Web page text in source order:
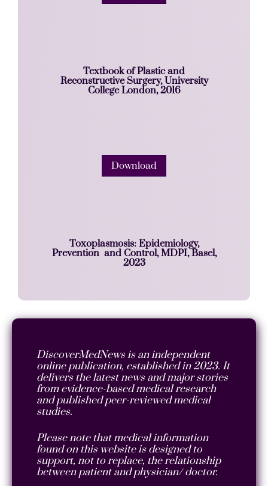
Textbook of Plastic and
Reconstructive Surgery, University
College London, 2016
Download
Toxoplasmosis: Epidemiology,
Prevention and Control, MDPI, Basel,
2023
DiscoverMedNews is an independent
online publication, established in 2023. It
delivers the latest news and major stories
from evidence-based medical research
and published peer-reviewed medical
studies.
Please note that medical information
found on this website is designed to
support, not to replace, the relationship
between patient and physician/ doctor.